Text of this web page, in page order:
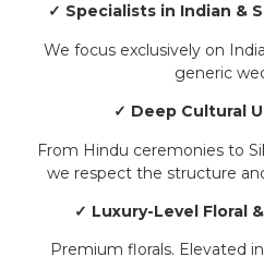
✓ Specialists in Indian &
We focus exclusively on
generic
✓ Deep Cultural
From Hindu ceremonies to
we respect the structure
✓ Luxury-Level Floral
Premium florals. Elevated